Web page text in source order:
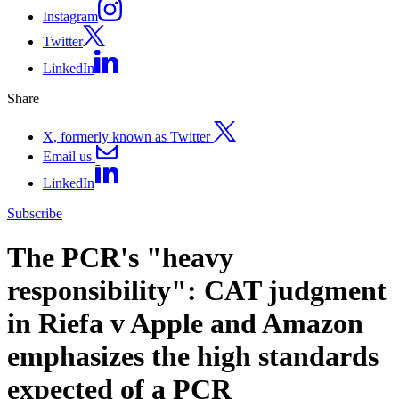
Instagram
Twitter
LinkedIn
Share
X, formerly known as Twitter
Email us
LinkedIn
Subscribe
The PCR's "heavy
responsibility": CAT judgment
in Riefa v Apple and Amazon
emphasizes the high standards
expected of a PCR